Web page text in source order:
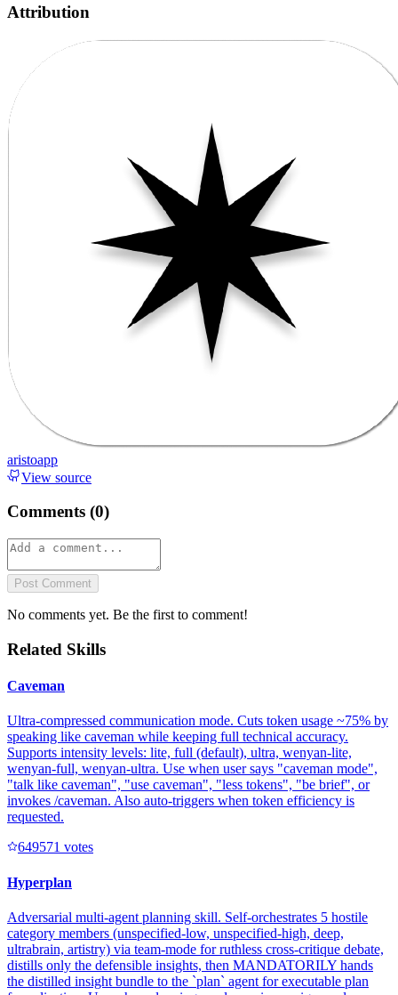
Attribution
aristoapp
View source
Comments (0)
Post Comment
No comments yet. Be the first to comment!
Related Skills
Caveman
Ultra-compressed communication mode. Cuts token usage ~75% by
speaking like caveman while keeping full technical accuracy.
Supports intensity levels: lite, full (default), ultra, wenyan-lite,
wenyan-full, wenyan-ultra. Use when user says "caveman mode",
"talk like caveman", "use caveman", "less tokens", "be brief", or
invokes /caveman. Also auto-triggers when token efficiency is
requested.
649571 votes
Hyperplan
Adversarial multi-agent planning skill. Self-orchestrates 5 hostile
category members (unspecified-low, unspecified-high, deep,
ultrabrain, artistry) via team-mode for ruthless cross-critique debate,
distills only the defensible insights, then MANDATORILY hands
the distilled insight bundle to the `plan` agent for executable plan